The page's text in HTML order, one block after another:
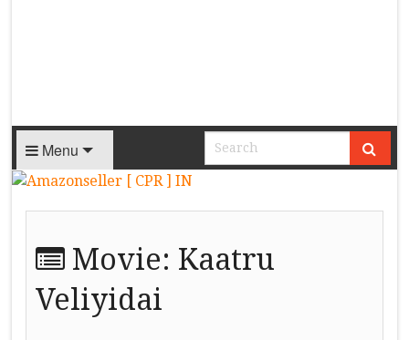
Menu
Movie: Kaatru
Veliyidai